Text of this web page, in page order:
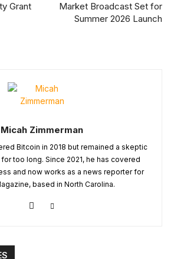
Grant
Market Broadcast Set for
Summer 2026 Launch
Micah Zimmerman
Bitcoin in 2018 but remained a skeptic
too long. Since 2021, he has covered
and now works as a news reporter for
based in North Carolina.